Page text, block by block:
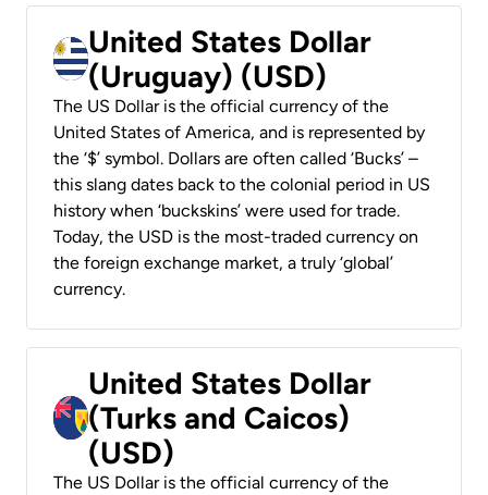
United States Dollar
(Uruguay) (USD)
The US Dollar is the official currency of the
United States of America, and is represented by
the ‘$’ symbol. Dollars are often called ‘Bucks’ –
this slang dates back to the colonial period in US
history when ‘buckskins’ were used for trade.
Today, the USD is the most-traded currency on
the foreign exchange market, a truly ‘global’
currency.
United States Dollar
(Turks and Caicos)
(USD)
The US Dollar is the official currency of the